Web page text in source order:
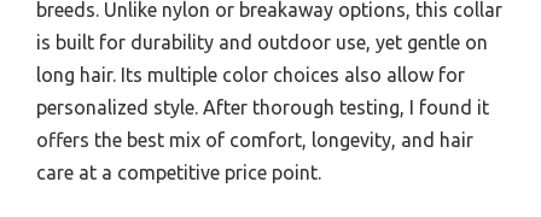
breeds. Unlike nylon or breakaway options, this collar
is built for durability and outdoor use, yet gentle on
long hair. Its multiple color choices also allow for
personalized style. After thorough testing, I found it
offers the best mix of comfort, longevity, and hair
care at a competitive price point.